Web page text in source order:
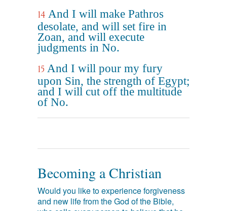
14 And I will make Pathros
desolate, and will set fire in
Zoan, and will execute
judgments in No.
15 And I will pour my fury
upon Sin, the strength of Egypt;
and I will cut off the multitude
of No.
Becoming a Christian
Would you like to experience forgiveness
and new life from the God of the Bible,